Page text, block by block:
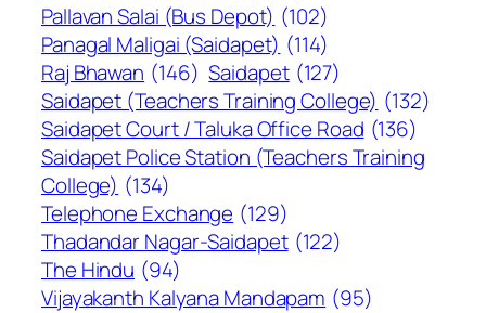
Pallavan Salai (Bus Depot) (102)
Panagal Maligai (Saidapet) (114)
Raj Bhawan (146) Saidapet (127)
Saidapet (Teachers Training College) (132)
Saidapet Court / Taluka Office Road (136)
Saidapet Police Station (Teachers Training
College) (134)
Telephone Exchange (129)
Thadandar Nagar-Saidapet (122)
The Hindu (94)
Vijayakanth Kalyana Mandapam (95)